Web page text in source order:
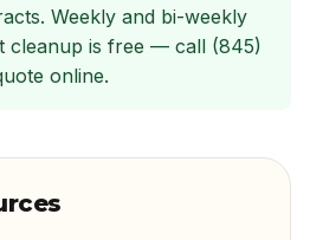
Weekly and bi-weekly
cleanup is free — call (845)
online.